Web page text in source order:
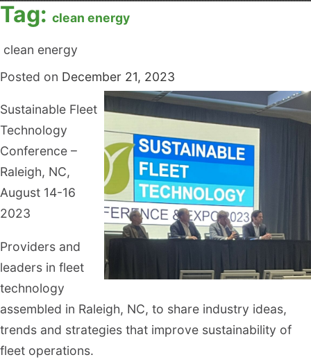
Tag: clean energy
clean energy
Posted on December 21, 2023
Sustainable Fleet
Technology
Conference –
Raleigh, NC,
August 14-16
2023
Providers and
leaders in fleet
technology
assembled in Raleigh, NC, to share industry ideas,
trends and strategies that improve sustainability of
fleet operations.